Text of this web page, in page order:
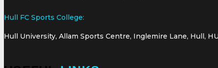
Hull FC Sports College:
Hull University, Allam Sports Centre, Inglemire Lane, Hull,